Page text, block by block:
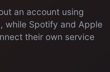
an account using
while Spotify and Apple
their own service